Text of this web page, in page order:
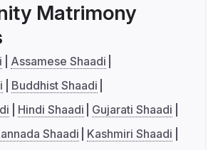
Matrimony
Assamese Shaadi
Buddhist Shaadi
Hindi Shaadi
Gujarati Shaadi
Shaadi
Kashmiri Shaadi